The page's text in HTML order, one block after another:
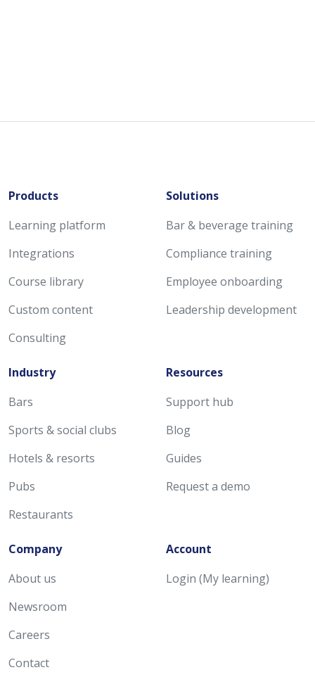
Products
Learning platform
Integrations
Course library
Custom content
Consulting
Solutions
Bar & beverage training
Compliance training
Employee onboarding
Leadership development
Industry
Bars
Sports & social clubs
Hotels & resorts
Pubs
Restaurants
Resources
Support hub
Blog
Guides
Request a demo
Company
About us
Newsroom
Careers
Contact
Account
Login (My learning)